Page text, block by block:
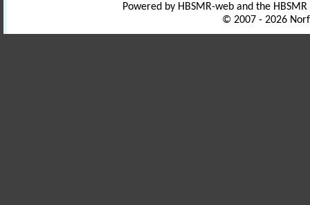
Powered by HBSMR-web and the
© 2007 - 2026